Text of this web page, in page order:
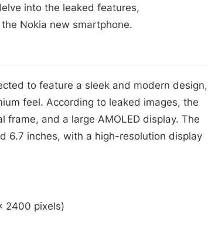
into the leaked features,
Nokia new smartphone.
to feature a sleek and modern design,
feel. According to leaked images, the
frame, and a large AMOLED display. The
6.7 inches, with a high-resolution display
2400 pixels)